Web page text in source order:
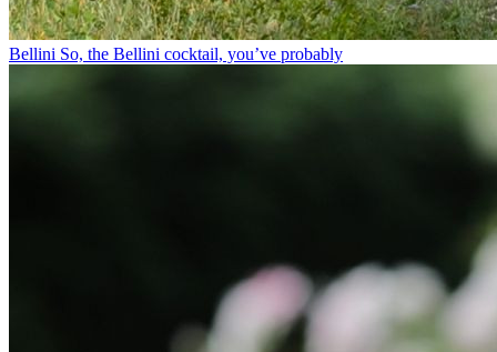
Bellini⁠ So, the Bellini cocktail, you’ve probably